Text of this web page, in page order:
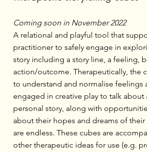
Coming soon in November 2022
A relational and playful tool that
practitioner to safely engage in
story including a story line, a feeling,
action/outcome. Therapeutically, the
to understand and normalise feelings
engaged in creative play to talk about
personal story, along with
about their hopes and dreams of
are endless. These cubes are
other therapeutic ideas for use (e.g.